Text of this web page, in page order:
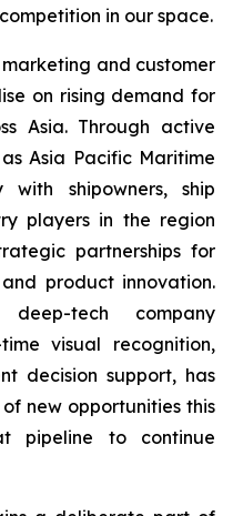
in our space.
and customer
on rising demand for
Asia. Through active
Asia Pacific Maritime
shipowners, ship
players in the region
partnerships for
product innovation.
tech company
visual recognition,
decision support, has
new opportunities this
pipeline to continue